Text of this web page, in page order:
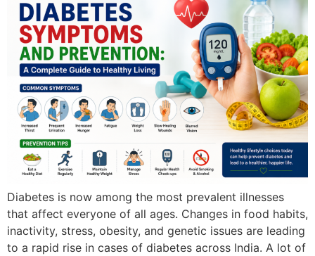
Diabetes is now among the most prevalent illnesses
that affect everyone of all ages. Changes in food habits,
inactivity, stress, obesity, and genetic issues are leading
to a rapid rise in cases of diabetes across India. A lot of